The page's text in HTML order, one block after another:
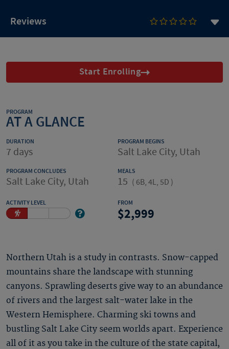
Reviews
Start Enrolling
PROGRAM
AT A GLANCE
DURATION
7 days
PROGRAM BEGINS
Salt Lake City, Utah
PROGRAM CONCLUDES
Salt Lake City, Utah
MEALS
15 ( 6B, 4L, 5D )
ACTIVITY LEVEL FROM
2,999
Northern Utah is a study in contrasts. Snow-capped
mountains share the landscape with stunning
canyons. Sprawling deserts give way to an abundance
of rivers and the largest salt-water lake in the
Western Hemisphere. Charming ski towns and
bustling Salt Lake City seem worlds apart. Experience
all of it as you take in the culture of the state capital,